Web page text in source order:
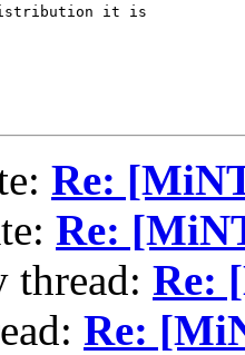
it is
Re:
Re:
thread: Re:
Re: